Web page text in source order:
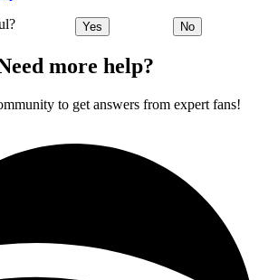
Yes No
more help?
to get answers from expert fans!